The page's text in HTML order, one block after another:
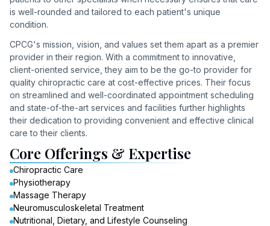
is well-rounded and tailored to each patient's unique
condition.
CPCG's mission, vision, and values set them apart as a premier
provider in their region. With a commitment to innovative,
client-oriented service, they aim to be the go-to provider for
quality chiropractic care at cost-effective prices. Their focus
on streamlined and well-coordinated appointment scheduling
and state-of-the-art services and facilities further highlights
their dedication to providing convenient and effective clinical
care to their clients.
Core Offerings & Expertise
Chiropractic Care
Physiotherapy
Massage Therapy
Neuromusculoskeletal Treatment
Nutritional, Dietary, and Lifestyle Counseling